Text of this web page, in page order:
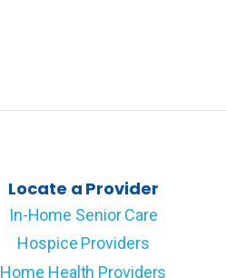
Locate a Provider
In-Home Senior Care
Hospice Providers
Home Health Providers